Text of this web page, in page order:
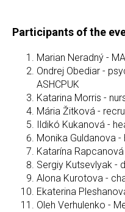
Participants of the
Marian Neradný -
Ondrej Obediar -
ASHCPUK
Katarina Morris -
Mária Žitková -
Ildikó Kukanová -
Monika Guldanova -
Katarína
Sergiy Kutsevlyak -
Alona Kurotova -
Ekaterina
Oleh Verhulenko -